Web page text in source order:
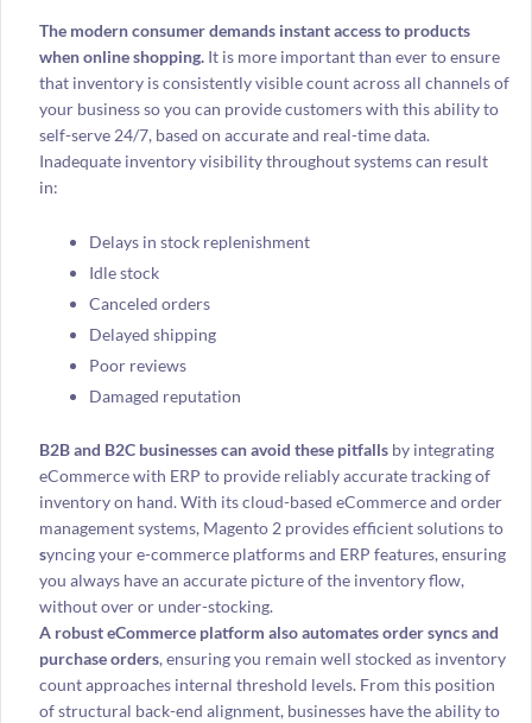
The modern consumer demands instant access to products
when online shopping. It is more important than ever to ensure
that inventory is consistently visible count across all channels of
your business so you can provide customers with this ability to
self-serve 24/7, based on accurate and real-time data.
Inadequate inventory visibility throughout systems can result
in:
Delays in stock replenishment
Idle stock
Canceled orders
Delayed shipping
Poor reviews
Damaged reputation
B2B and B2C businesses can avoid these pitfallsby integrating
eCommerce with ERP to provide reliably accurate tracking of
inventory on hand. With its cloud-based eCommerce and order
management systems, Magento 2 provides efficient solutions to
syncing your e-commerce platforms and ERP features, ensuring
you always have an accurate picture of the inventory flow,
without over or under-stocking.
A robust eCommerce platform also automates order syncs and
purchase orders, ensuring you remain well stocked as inventory
count approaches internal threshold levels. From this position
of structural back-end alignment, businesses have the ability to